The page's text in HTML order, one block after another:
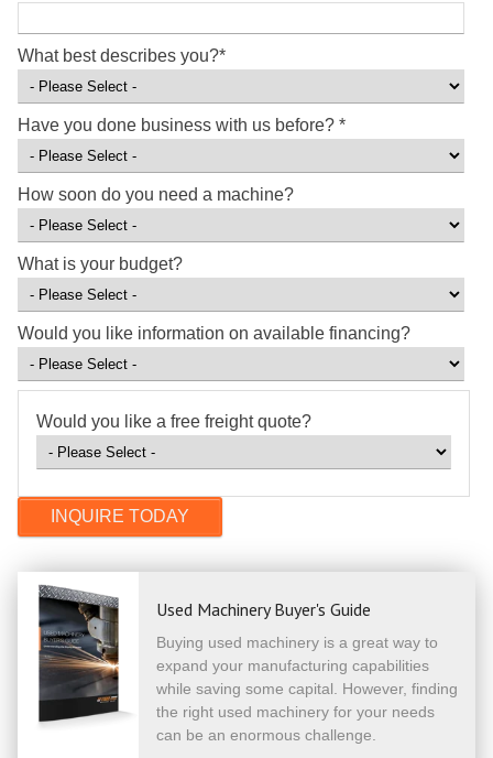
What best describes you?*
Have you done business with us before? *
How soon do you need a machine?
What is your budget?
Would you like information on available financing?
Would you like a free freight quote?
Used Machinery Buyer's Guide
Buying used machinery is a great way to
expand your manufacturing capabilities
while saving some capital. However, finding
the right used machinery for your needs
can be an enormous challenge.